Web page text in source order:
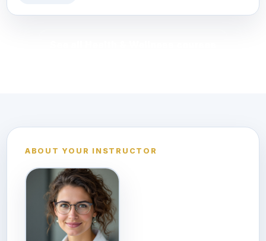
ABOUT YOUR INSTRUCTOR